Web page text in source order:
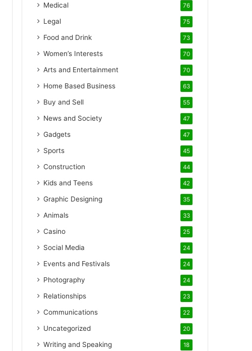
Medical 76
Legal 75
Food and Drink 73
Women’s Interests 70
Arts and Entertainment 70
Home Based Business 63
Buy and Sell 55
News and Society 47
Gadgets 47
Sports 45
Construction 44
Kids and Teens 42
Graphic Designing 35
Animals 33
Casino 25
Social Media 24
Events and Festivals 24
Photography 24
Relationships 23
Communications 22
Uncategorized 20
Writing and Speaking 18